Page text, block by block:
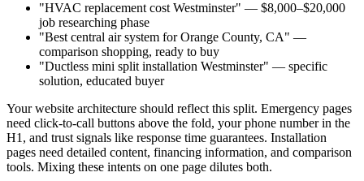
"HVAC replacement cost Westminster" — $8,000–$20,000
job researching phase
"Best central air system for Orange County, CA" —
comparison shopping, ready to buy
"Ductless mini split installation Westminster" — specific
solution, educated buyer
Your website architecture should reflect this split. Emergency pages
need click-to-call buttons above the fold, your phone number in the
H1, and trust signals like response time guarantees. Installation
pages need detailed content, financing information, and comparison
tools. Mixing these intents on one page dilutes both.